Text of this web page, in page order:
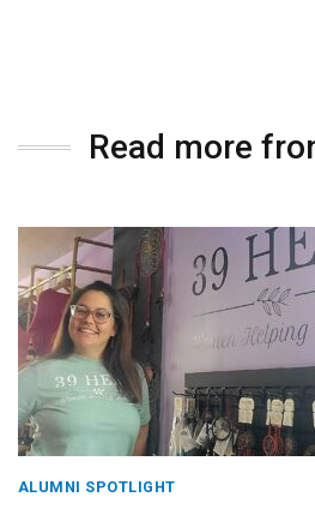
Read more
ALUMNI SPOTLIGHT